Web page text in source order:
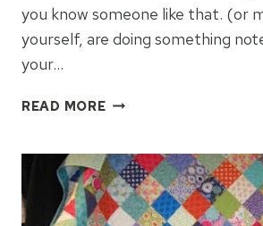
you know someone like that. (or
yourself, are doing something
your…
READ MOREHOBBIES
DIFFERENCE